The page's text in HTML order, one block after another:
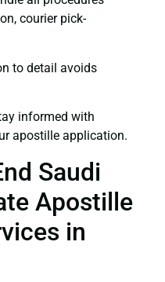
courier pick-
to detail avoids
informed with
apostille application.
Saudi
Apostille
in